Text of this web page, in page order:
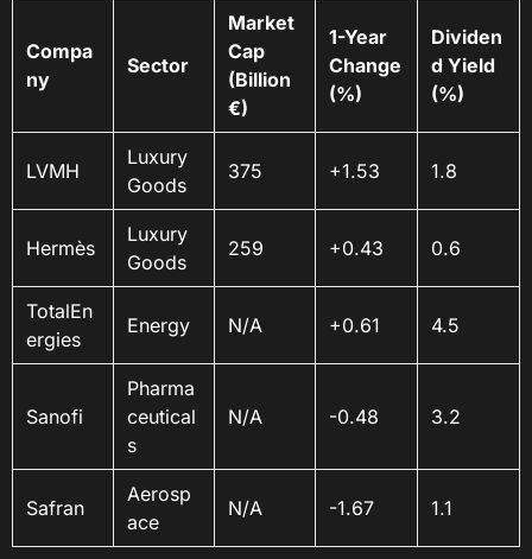
Compa
ny
Sector
Market
Cap
(Billion
€)
1-Year
Change
(%)
Dividen
d Yield
(%)
LVMH
Luxury
Goods
375 +1.53 1.8
Hermès
Luxury
Goods
259 +0.43 0.6
TotalEn
ergies
Energy N/A +0.61 4.5
Sanofi
Pharma
ceutical
s
N/A -0.48 3.2
Safran
Aerosp
ace
N/A -1.67 1.1